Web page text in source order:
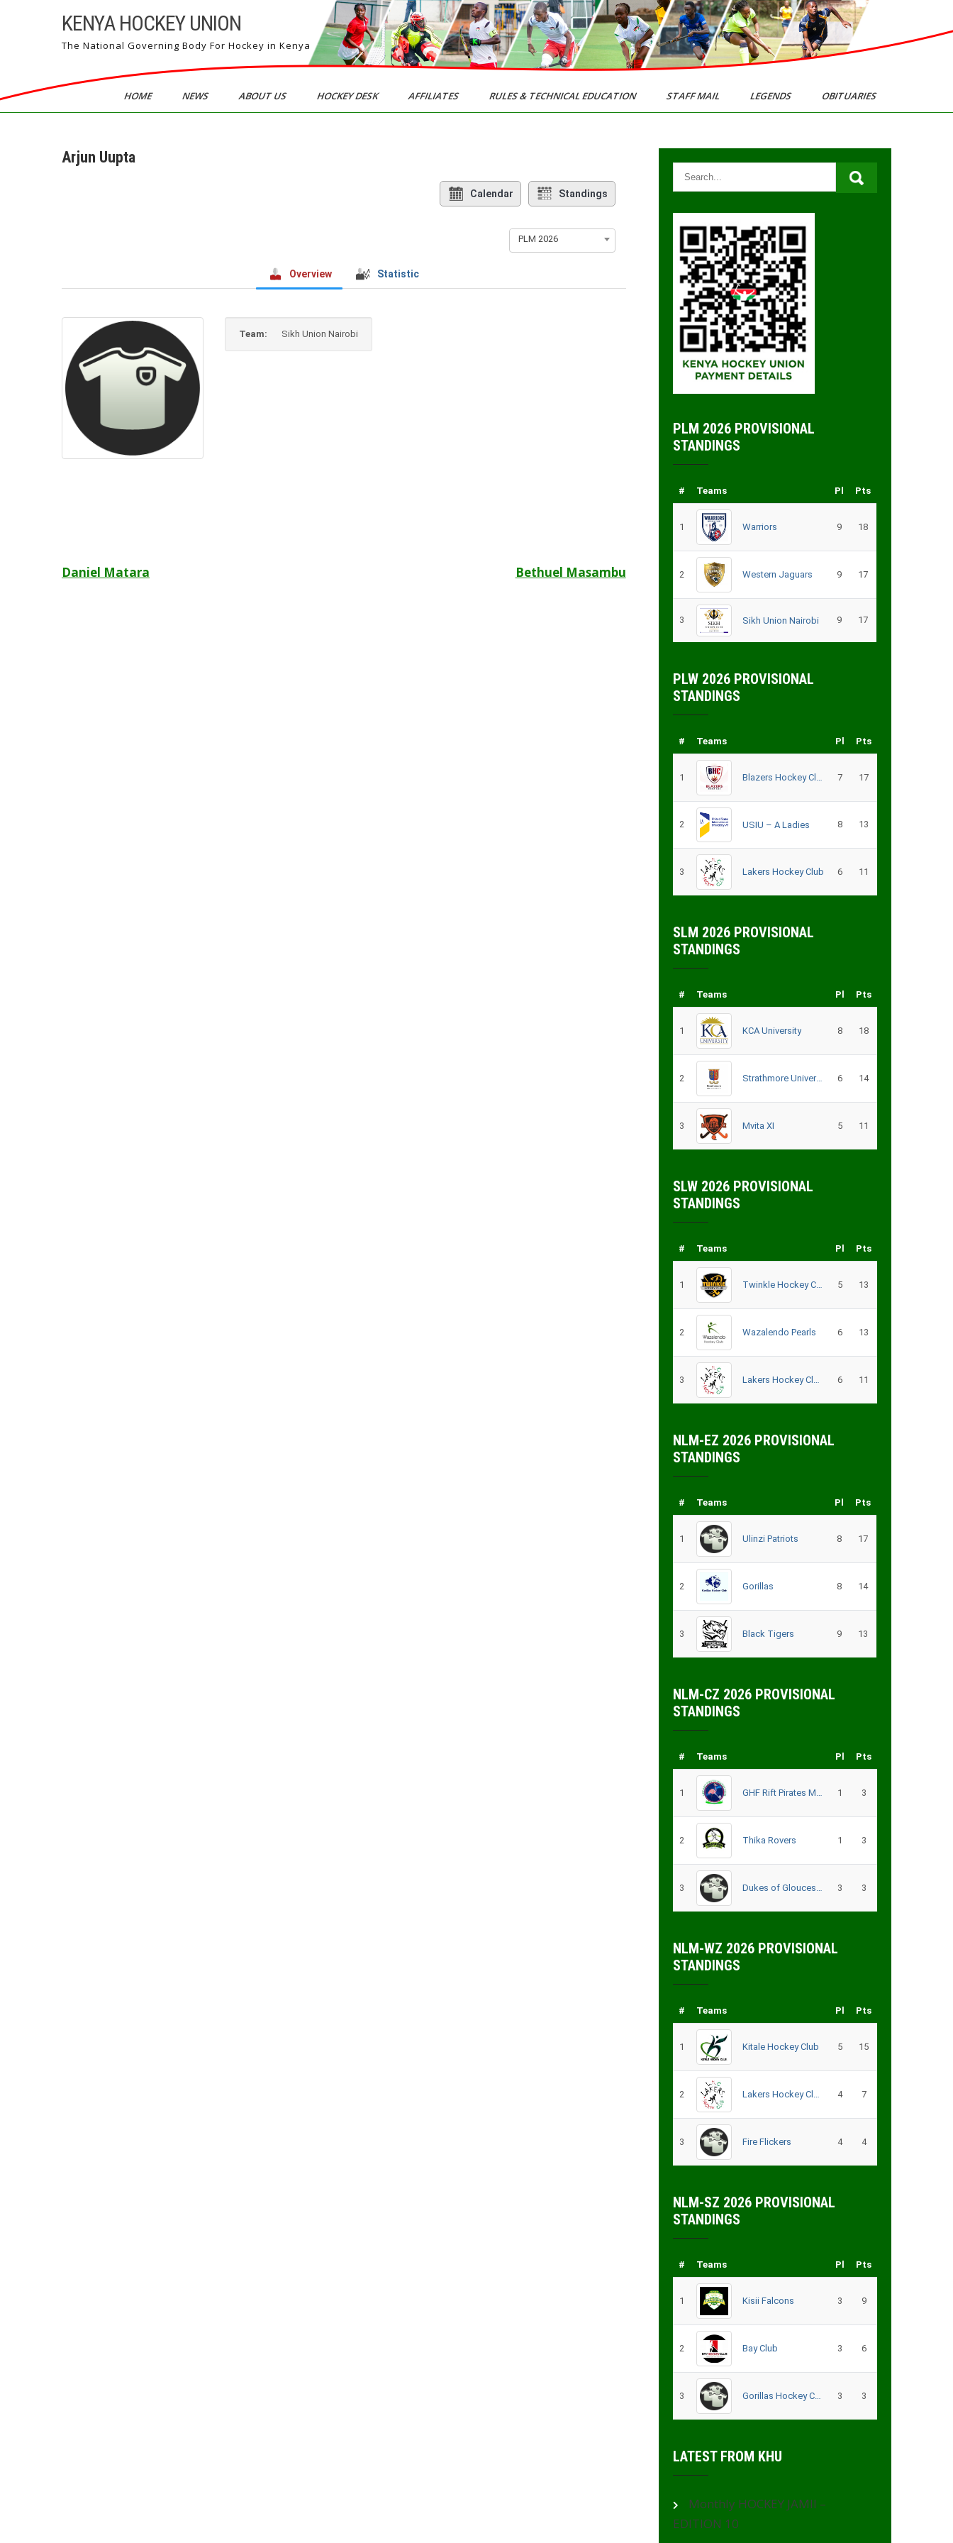
KENYA HOCKEY UNION
The National Governing Body For Hockey in Kenya
HOME NEWS ABOUT US HOCKEY DESK AFFILIATES RULES & TECHNICAL EDUCATION STAFF MAIL LEGENDS OBITUARIES
Arjun Uupta
Calendar Standings
PLM 2026
Overview Statistic
Team: Sikh Union Nairobi
Post
Daniel Matara Bethuel Masambu
PLM 2026 PROVISIONAL
STANDINGS
# Teams Pl Pts
1 Warriors 9 18
2 Western Jaguars 9 17
3 Sikh Union Nairobi 9 17
PLW 2026 PROVISIONAL
STANDINGS
# Teams Pl Pts
1 Blazers Hockey Club 7 17
2 USIU – A Ladies 8 13
3 Lakers Hockey Club 6 11
SLM 2026 PROVISIONAL
STANDINGS
# Teams Pl Pts
1 KCA University 8 18
2 Strathmore University 6 14
3 Mvita XI 5 11
SLW 2026 PROVISIONAL
STANDINGS
# Teams Pl Pts
1 Twinkle Hockey Club 5 13
2 Wazalendo Pearls 6 13
3 Lakers Hockey Club – B 6 11
NLM-EZ 2026 PROVISIONAL
STANDINGS
# Teams Pl Pts
1 Ulinzi Patriots 8 17
2 Gorillas 8 14
3 Black Tigers 9 13
NLM-CZ 2026 PROVISIONAL
STANDINGS
# Teams Pl Pts
1 GHF Rift Pirates Men 1 3
2 Thika Rovers 1 3
3 Dukes of Gloucester 3 3
NLM-WZ 2026 PROVISIONAL
STANDINGS
# Teams Pl Pts
1 Kitale Hockey Club 5 15
2 Lakers Hockey Club Men 4 7
3 Fire Flickers 4 4
NLM-SZ 2026 PROVISIONAL
STANDINGS
# Teams Pl Pts
1 Kisii Falcons 3 9
2 Bay Club 3 6
3 Gorillas Hockey CLub – Migori 3 3
LATEST FROM KHU
Monthly HOCKEY JAMII –
EDITION 10